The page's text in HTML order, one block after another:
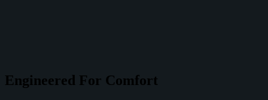
Engineered For Comfort